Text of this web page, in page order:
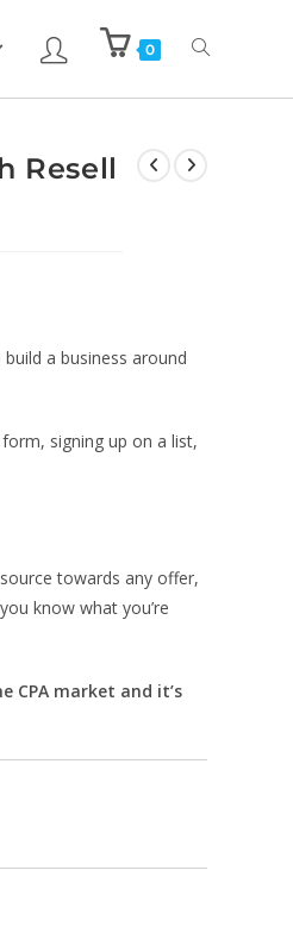
0
Resell
a business around
signing up on a list,
towards any offer,
know what you’re
CPA market and it’s